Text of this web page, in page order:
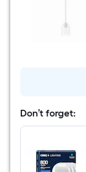
Don’t forget: